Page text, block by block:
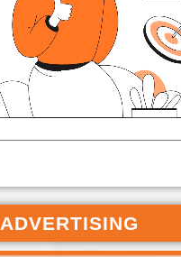
ADVERTISING